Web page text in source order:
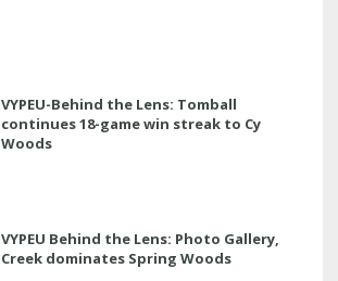
VYPEU-Behind the Lens: Tomball
continues 18-game win streak to Cy
Woods
VYPEU Behind the Lens: Photo Gallery,
Creek dominates Spring Woods